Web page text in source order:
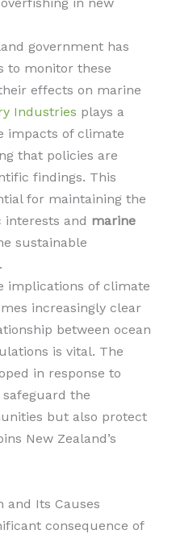
government has
to monitor these
effects on marine
Industries plays a
impacts of climate
that policies are
findings. This
for maintaining the
interests and marine
sustainable
implications of climate
increasingly clear
between ocean
is vital. The
in response to
the
but also protect
New Zealand’s
and Its Causes
consequence of